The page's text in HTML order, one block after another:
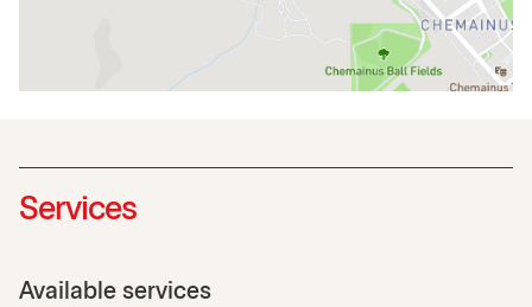
Services
Available services